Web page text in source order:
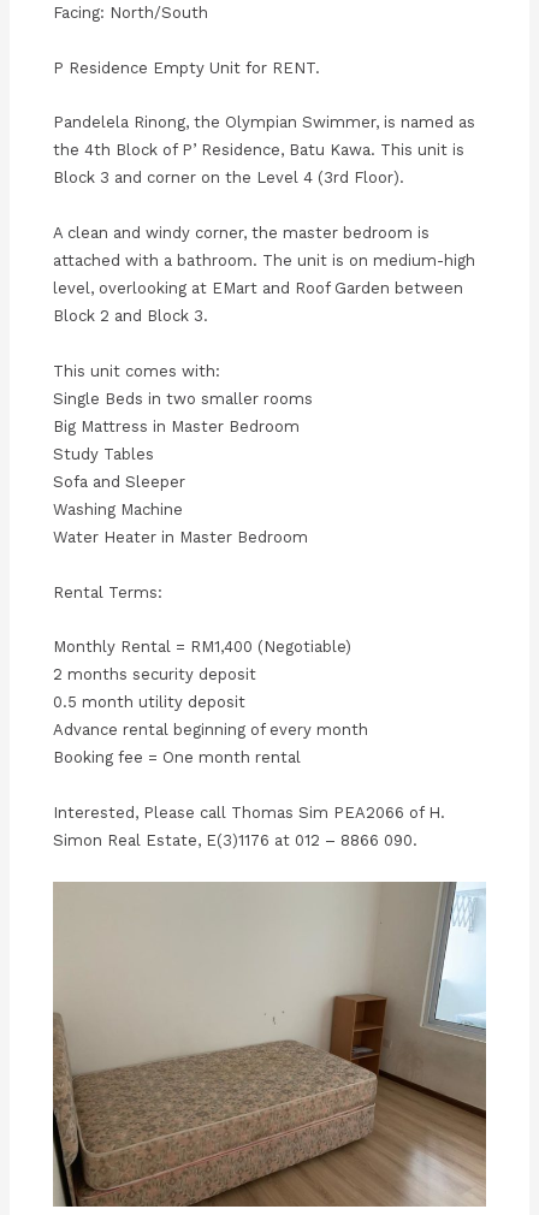
Facing: North/South
P Residence Empty Unit for RENT.
Pandelela Rinong, the Olympian Swimmer, is named as
the 4th Block of P’ Residence, Batu Kawa. This unit is
Block 3 and corner on the Level 4 (3rd Floor).
A clean and windy corner, the master bedroom is
attached with a bathroom. The unit is on medium-high
level, overlooking at EMart and Roof Garden between
Block 2 and Block 3.
This unit comes with:
Single Beds in two smaller rooms
Big Mattress in Master Bedroom
Study Tables
Sofa and Sleeper
Washing Machine
Water Heater in Master Bedroom
Rental Terms:
Monthly Rental = RM1,400 (Negotiable)
2 months security deposit
0.5 month utility deposit
Advance rental beginning of every month
Booking fee = One month rental
Interested, Please call Thomas Sim PEA2066 of H.
Simon Real Estate, E(3)1176 at 012 – 8866 090.